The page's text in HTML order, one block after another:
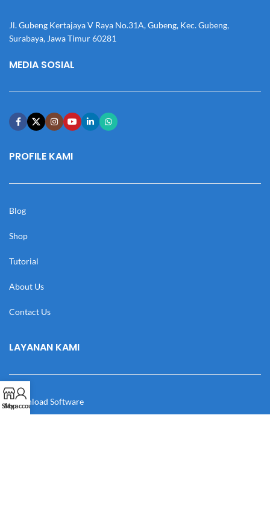
Jl. Gubeng Kertajaya V Raya No.31A, Gubeng, Kec. Gubeng,
Surabaya, Jawa Timur 60281
MEDIA SOSIAL
PROFILE KAMI
Blog
Shop
Tutorial
About Us
Contact Us
LAYANAN KAMI
Download Software
Shop
My account